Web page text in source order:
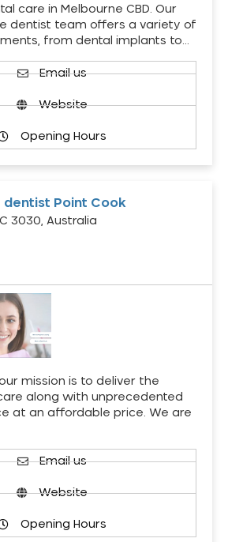
care in Melbourne CBD. Our
dentist team offers a variety of
from dental implants to…
Email us
Website
Opening Hours
dentist Point Cook
3030, Australia
mission is to deliver the
along with unprecedented
at an affordable price. We are
Email us
Website
Opening Hours